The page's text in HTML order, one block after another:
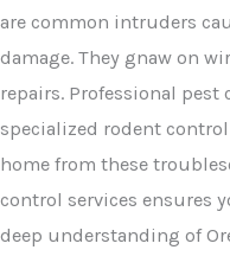
are common intruders
damage. They gnaw on
repairs. Professional pest
specialized rodent
home from these
control services ensures
deep understanding of